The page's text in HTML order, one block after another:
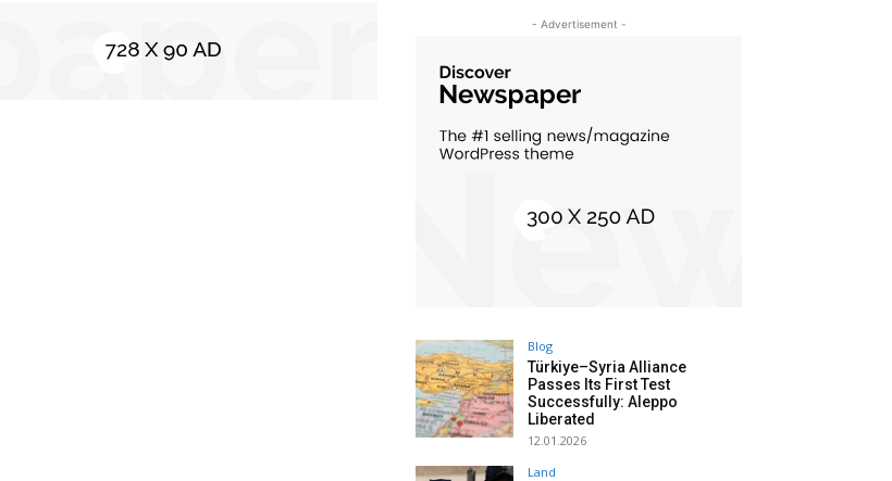
- Advertisement -
Blog
Türkiye–Syria Alliance
Passes Its First Test
Successfully: Aleppo
Liberated
12.01.2026
Land